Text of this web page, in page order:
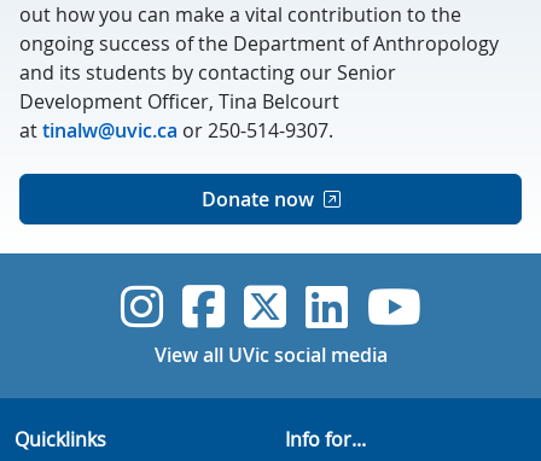
out how you can make a vital contribution to the
ongoing success of the Department of Anthropology
and its students by contacting our Senior
Development Officer, Tina Belcourt
attinalw@uvic.ca or 250-514-9307.
Donate now
UVic Instagram
UVicUVicUVicUVic
View all UVic social media
Quicklinks
Info for...